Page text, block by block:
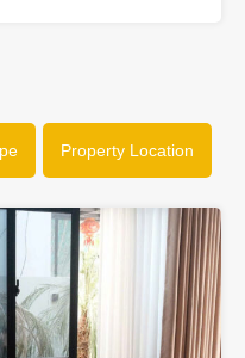
Property Location